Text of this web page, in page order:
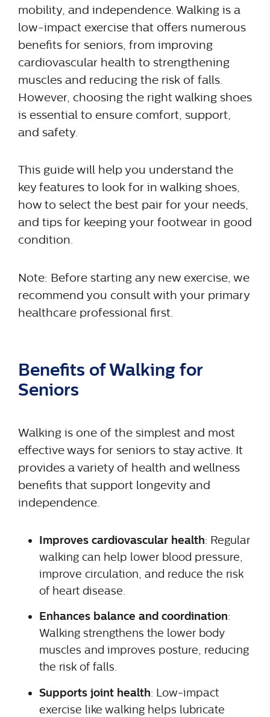
mobility, and independence. Walking is a
low-impact exercise that offers numerous
benefits for seniors, from improving
cardiovascular health to strengthening
muscles and reducing the risk of falls.
However, choosing the right walking shoes
is essential to ensure comfort, support,
and safety.
This guide will help you understand the
key features to look for in walking shoes,
how to select the best pair for your needs,
and tips for keeping your footwear in good
condition.
Note: Before starting any new exercise, we
recommend you consult with your primary
healthcare professional first.
Benefits of Walking for
Seniors
Walking is one of the simplest and most
effective ways for seniors to stay active. It
provides a variety of health and wellness
benefits that support longevity and
independence.
Improves cardiovascular health: Regular
walking can help lower blood pressure,
improve circulation, and reduce the risk
of heart disease.
Enhances balance and coordination:
Walking strengthens the lower body
muscles and improves posture, reducing
the risk of falls.
Supports joint health: Low-impact
exercise like walking helps lubricate